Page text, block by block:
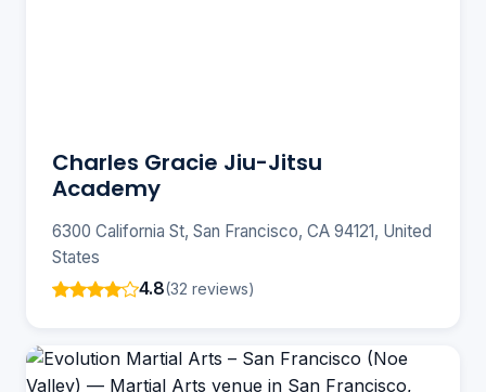
Charles Gracie Jiu-Jitsu
Academy
6300 California St, San Francisco, CA 94121, United
States
4.8(32 reviews)